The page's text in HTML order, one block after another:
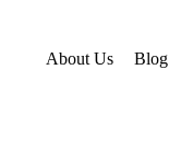
About Us Blog